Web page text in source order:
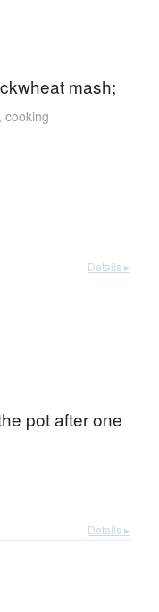
mash;
cooking
Details ▸
pot after one
Details ▸